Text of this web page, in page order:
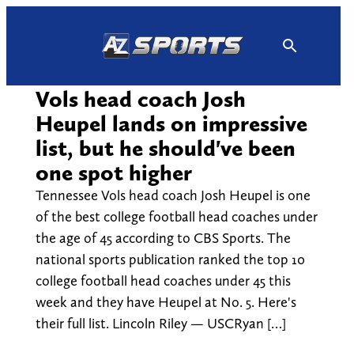
Vols head coach Josh
Heupel lands on impressive
list, but he should've been
one spot higher
Tennessee Vols head coach Josh Heupel is one
of the best college football head coaches under
the age of 45 according to CBS Sports. The
national sports publication ranked the top 10
college football head coaches under 45 this
week and they have Heupel at No. 5. Here's
their full list. Lincoln Riley — USCRyan […]